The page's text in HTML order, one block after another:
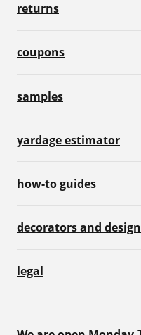
returns
coupons
samples
yardage estimator
how-to guides
decorators and
legal